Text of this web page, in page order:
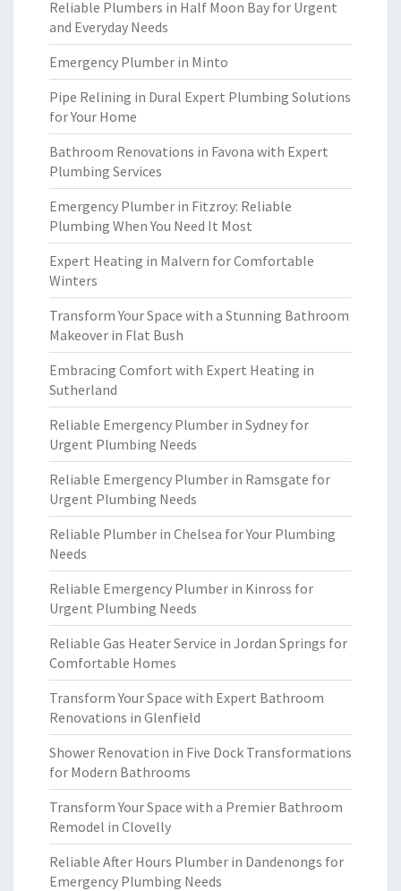
Reliable Plumbers in Half Moon Bay for Urgent
and Everyday Needs
Emergency Plumber in Minto
Pipe Relining in Dural Expert Plumbing Solutions
for Your Home
Bathroom Renovations in Favona with Expert
Plumbing Services
Emergency Plumber in Fitzroy: Reliable
Plumbing When You Need It Most
Expert Heating in Malvern for Comfortable
Winters
Transform Your Space with a Stunning Bathroom
Makeover in Flat Bush
Embracing Comfort with Expert Heating in
Sutherland
Reliable Emergency Plumber in Sydney for
Urgent Plumbing Needs
Reliable Emergency Plumber in Ramsgate for
Urgent Plumbing Needs
Reliable Plumber in Chelsea for Your Plumbing
Needs
Reliable Emergency Plumber in Kinross for
Urgent Plumbing Needs
Reliable Gas Heater Service in Jordan Springs for
Comfortable Homes
Transform Your Space with Expert Bathroom
Renovations in Glenfield
Shower Renovation in Five Dock Transformations
for Modern Bathrooms
Transform Your Space with a Premier Bathroom
Remodel in Clovelly
Reliable After Hours Plumber in Dandenongs for
Emergency Plumbing Needs